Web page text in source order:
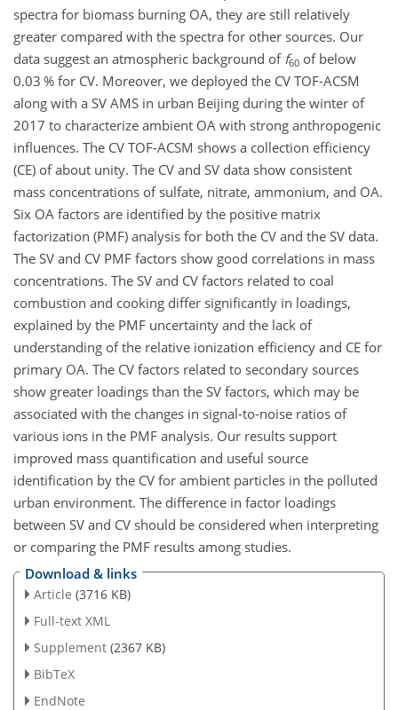
spectra for biomass burning OA, they are still relatively
greater compared with the spectra for other sources. Our
data suggest an atmospheric background of f60 of below
0.03 % for CV. Moreover, we deployed the CV TOF-ACSM
along with a SV AMS in urban Beijing during the winter of
2017 to characterize ambient OA with strong anthropogenic
influences. The CV TOF-ACSM shows a collection efficiency
(CE) of about unity. The CV and SV data show consistent
mass concentrations of sulfate, nitrate, ammonium, and OA.
Six OA factors are identified by the positive matrix
factorization (PMF) analysis for both the CV and the SV data.
The SV and CV PMF factors show good correlations in mass
concentrations. The SV and CV factors related to coal
combustion and cooking differ significantly in loadings,
explained by the PMF uncertainty and the lack of
understanding of the relative ionization efficiency and CE for
primary OA. The CV factors related to secondary sources
show greater loadings than the SV factors, which may be
associated with the changes in signal-to-noise ratios of
various ions in the PMF analysis. Our results support
improved mass quantification and useful source
identification by the CV for ambient particles in the polluted
urban environment. The difference in factor loadings
between SV and CV should be considered when interpreting
or comparing the PMF results among studies.
Download & links
Article (3716 KB)
Full-text XML
Supplement (2367 KB)
BibTeX
EndNote